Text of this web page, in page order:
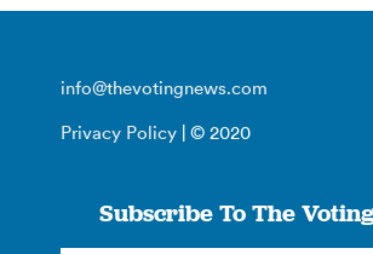
info@thevotingnews.com
Privacy Policy | © 2020
Subscribe To The